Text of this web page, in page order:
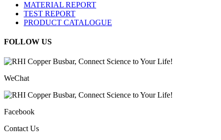
MATERIAL REPORT
TEST REPORT
PRODUCT CATALOGUE
FOLLOW US
WeChat
Facebook
Contact Us